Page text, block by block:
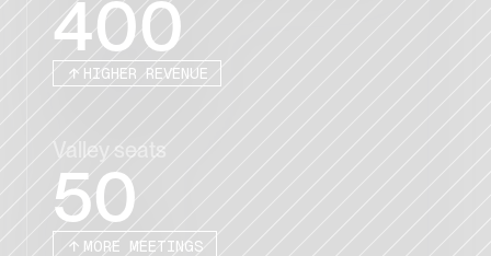
400
HIGHER REVENUE
Valley seats
50
MORE MEETINGS